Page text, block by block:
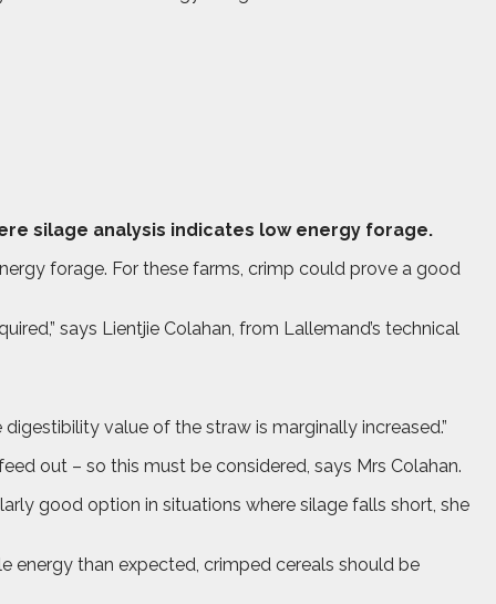
silage analysis indicates low energy forage.
forage. For these farms, crimp could prove a good
says Lientjie Colahan, from Lallemand’s technical
value of the straw is marginally increased.”
out – so this must be considered, says Mrs Colahan.
good option in situations where silage falls short, she
energy than expected, crimped cereals should be